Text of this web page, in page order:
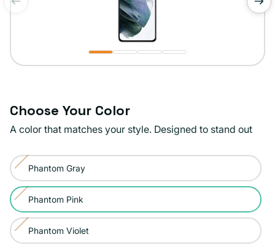
Choose Your Color
A color that matches your style. Designed to stand out
Color:
Phantom
Pink
Phantom Gray
Variant
sold
out
or
unavailable
Phantom Pink
Variant
sold
out
Phantom Violet
Variant